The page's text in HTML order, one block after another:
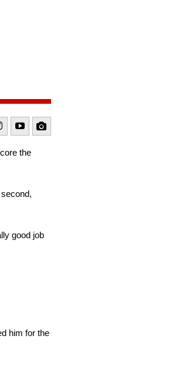
the
good job
him for the